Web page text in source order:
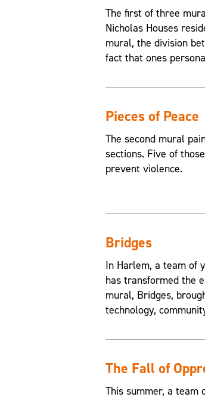
The first of three
Nicholas Houses
mural, the division
fact that ones
Pieces of Peace
The second mural
sections. Five of
prevent violence.
Bridges
In Harlem, a team of
has transformed the
mural, Bridges,
technology,
The Fall of
This summer, a team